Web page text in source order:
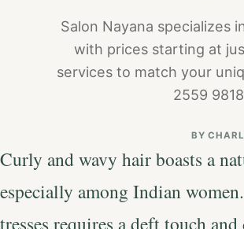
Salon Nayana specializes
with prices starting at
services to match your
2559
BY
Curly and wavy hair boasts a
especially among Indian
tresses requires a deft touch